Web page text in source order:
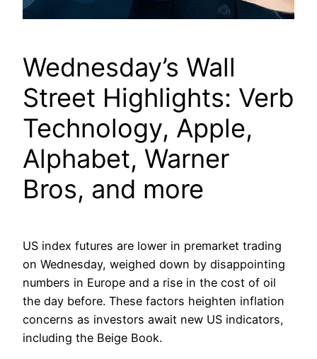
Wednesday’s Wall
Street Highlights: Verb
Technology, Apple,
Alphabet, Warner
Bros, and more
US index futures are lower in premarket trading
on Wednesday, weighed down by disappointing
numbers in Europe and a rise in the cost of oil
the day before. These factors heighten inflation
concerns as investors await new US indicators,
including the Beige Book.